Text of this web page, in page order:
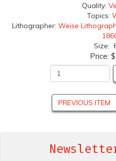
Quality:
Topics:
Lithographer: Weise
Size:
Price:
PREVIOUS ITEM